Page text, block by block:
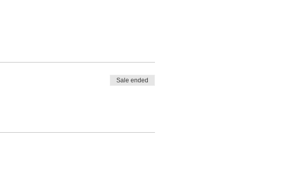
Sale ended